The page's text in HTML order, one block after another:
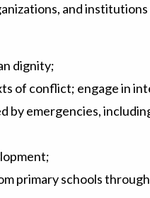
and
dignity;
of conflict; engage in
by emergencies,
schools through